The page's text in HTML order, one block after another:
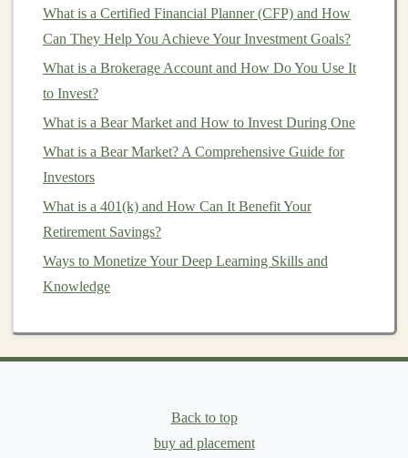
Building Your Passive Income Portfolio with Deep
How to Turn Deep Learning Research into a Profitable
Venture
Create Passive Income Streams by Developing AI-
Powered Products
How to Make Your First Real Estate Investment with
Little Money
How to Invest in Mutual Funds for Steady Growth
First Investment Plan
Start Earning Passive Income by Licensing Your AI
Passive Income Opportunities with Deep Learning
How to Invest in Cryptocurrencies Safely
What is a Certified Financial Planner (CFP) and How
Can They Help You Achieve Your Investment Goals?
What is a Brokerage Account and How Do You Use It
to Invest?
What is a Bear Market and How to Invest During One
What is a Bear Market? A Comprehensive Guide for
Investors
What is a 401(k) and How Can It Benefit Your
Retirement Savings?
Ways to Monetize Your Deep Learning Skills and
Knowledge
Back to top
buy ad placement